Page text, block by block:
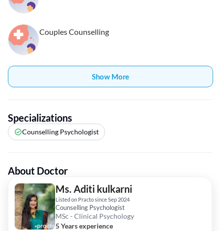
Couples Counselling
Show More
Specializations
Counselling Psychologist
About Doctor
Ms. Aditi kulkarni
Listed on Practo since Sep 2024
Counselling Psychologist
MSc - Clinical Psychology
5 Years experience